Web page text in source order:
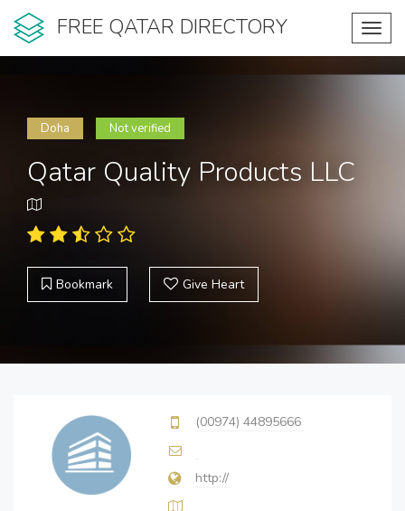
FREE QATAR DIRECTORY
Doha Not verified
Qatar Quality Products LLC
Bookmark Give Heart
(00974) 44895666
http://